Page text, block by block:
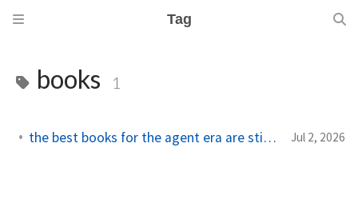
Tag
books 1
the best books for the agent era are still systems books Jul 2, 2026